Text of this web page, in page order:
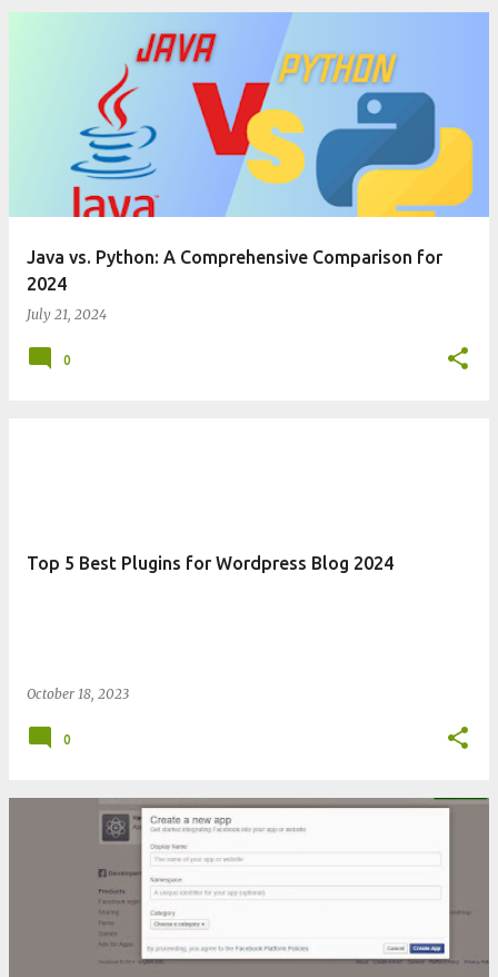
Java vs. Python: A Comprehensive Comparison for
2024
July 21, 2024
0
Top 5 Best Plugins for Wordpress Blog 2024
October 18, 2023
0